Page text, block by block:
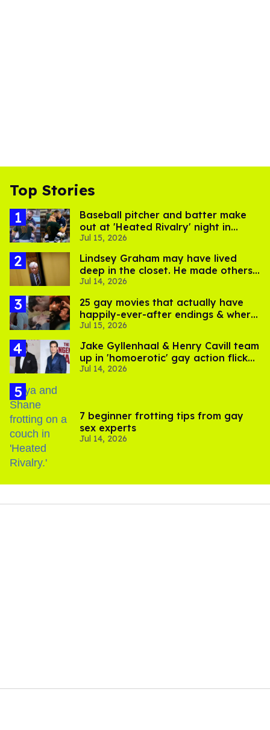
Top Stories
Baseball pitcher and batter make
out at 'Heated Rivalry' night in
Portland
Jul 15, 2026
Lindsey Graham may have lived
deep in the closet. He made others
suffer for it
Jul 14, 2026
25 gay movies that actually have
happily-ever-after endings & where
to stream them
Jul 15, 2026
Jake Gyllenhaal & Henry Cavill team
up in 'homoerotic' gay action flick
'In the Grey'
Jul 14, 2026
7 beginner frotting tips from gay
sex experts
Jul 14, 2026